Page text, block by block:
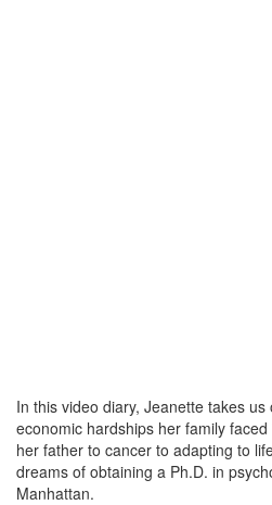
In this video diary, Jeanette takes
economic hardships her family
her father to cancer to adapting to
dreams of obtaining a Ph.D. in
Manhattan.